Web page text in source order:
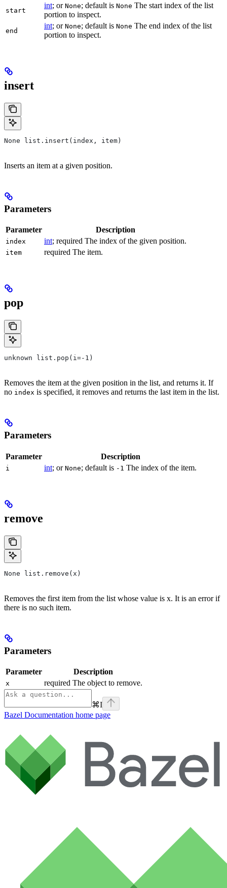
start
int; or None; default is None The start index of the list
portion to inspect.
end
int; or None; default is None The end index of the list
portion to inspect.
insert
None list.insert(index, item)
Inserts an item at a given position.
Parameters
Parameter Description
index int; required The index of the given position.
item required The item.
pop
unknown list.pop(i=-1)
Removes the item at the given position in the list, and returns it. If
no index is specified, it removes and returns the last item in the list.
Parameters
Parameter Description
i int; or None; default is -1 The index of the item.
remove
None list.remove(x)
Removes the first item from the list whose value is x. It is an error if
there is no such item.
Parameters
Parameter Description
x required The object to remove.
⌘I
Bazel Documentation home page